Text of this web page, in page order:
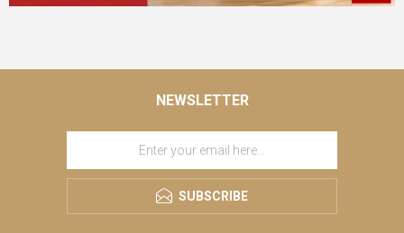
NEWSLETTER
SUBSCRIBE